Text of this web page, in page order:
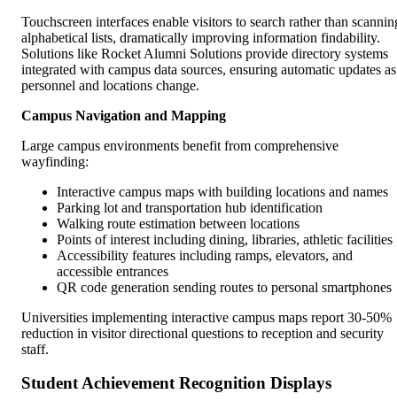
Touchscreen interfaces enable visitors to search rather than
alphabetical lists, dramatically improving information findability.
Solutions like Rocket Alumni Solutions provide directory systems
integrated with campus data sources, ensuring automatic updates as
personnel and locations change.
Campus Navigation and Mapping
Large campus environments benefit from comprehensive
wayfinding:
Interactive campus maps with building locations and names
Parking lot and transportation hub identification
Walking route estimation between locations
Points of interest including dining, libraries, athletic facilities
Accessibility features including ramps, elevators, and
accessible entrances
QR code generation sending routes to personal smartphones
Universities implementing interactive campus maps report 30-50%
reduction in visitor directional questions to reception and security
staff.
Student Achievement Recognition Displays